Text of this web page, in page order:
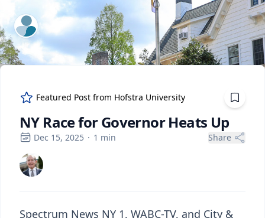
ExpertFile Inc.
Featured Post from Hofstra University
NY Race for Governor Heats Up
Dec 15, 2025 · 1 min Share
Spectrum News NY 1, WABC-TV, and City &